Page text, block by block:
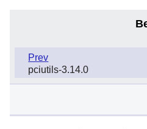
Prev
pciutils-3.14.0